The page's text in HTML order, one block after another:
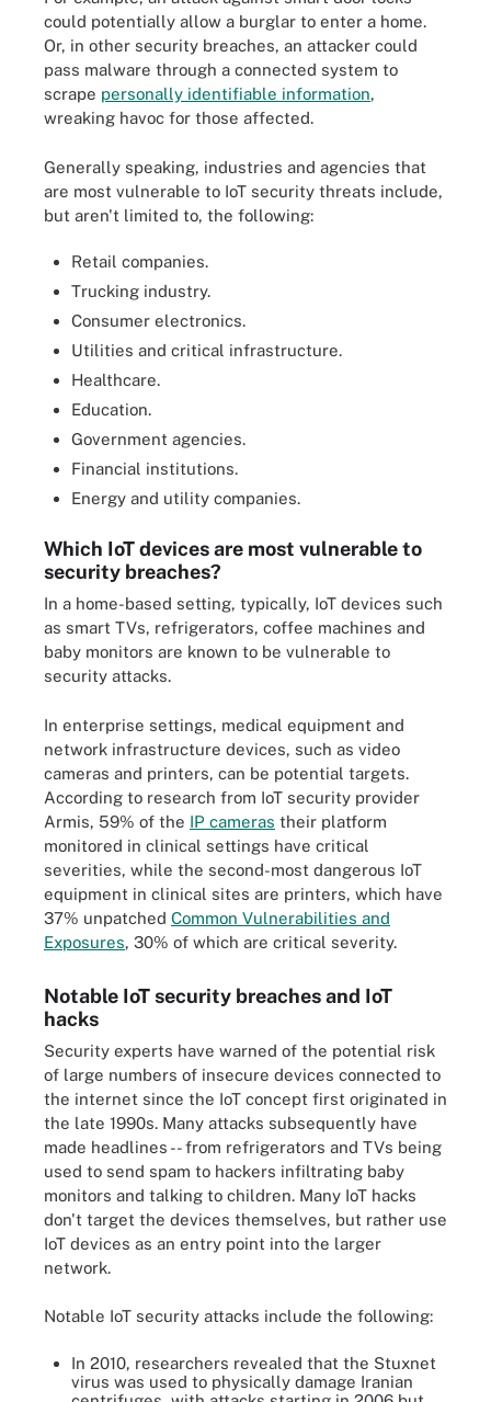
could potentially allow a burglar to enter a home.
Or, in other security breaches, an attacker could
pass malware through a connected system to
scrape personally identifiable information,
wreaking havoc for those affected.
Generally speaking, industries and agencies that
are most vulnerable to IoT security threats include,
but aren't limited to, the following:
Retail companies.
Trucking industry.
Consumer electronics.
Utilities and critical infrastructure.
Healthcare.
Education.
Government agencies.
Financial institutions.
Energy and utility companies.
Which IoT devices are most vulnerable to
security breaches?
In a home-based setting, typically, IoT devices such
as smart TVs, refrigerators, coffee machines and
baby monitors are known to be vulnerable to
security attacks.
In enterprise settings, medical equipment and
network infrastructure devices, such as video
cameras and printers, can be potential targets.
According to research from IoT security provider
Armis, 59% of the IP cameras their platform
monitored in clinical settings have critical
severities, while the second-most dangerous IoT
equipment in clinical sites are printers, which have
37% unpatched Common Vulnerabilities and
Exposures, 30% of which are critical severity.
Notable IoT security breaches and IoT
hacks
Security experts have warned of the potential risk
of large numbers of insecure devices connected to
the internet since the IoT concept first originated in
the late 1990s. Many attacks subsequently have
made headlines -- from refrigerators and TVs being
used to send spam to hackers infiltrating baby
monitors and talking to children. Many IoT hacks
don't target the devices themselves, but rather use
IoT devices as an entry point into the larger
network.
Notable IoT security attacks include the following:
In 2010, researchers revealed that the Stuxnet
virus was used to physically damage Iranian